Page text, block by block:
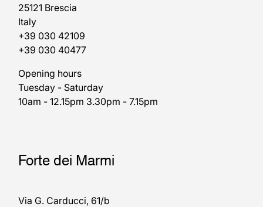
25121 Brescia
Italy
+39 030 42109
+39 030 40477
Opening hours
Tuesday - Saturday
10am - 12.15pm 3.30pm - 7.15pm
Forte dei Marmi
Via G. Carducci, 61/b